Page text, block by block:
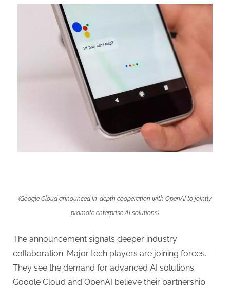
(Google Cloud announced in-depth cooperation with OpenAI to jointly
promote enterprise AI solutions)
The announcement signals deeper industry
collaboration. Major tech players are joining forces.
They see the demand for advanced AI solutions.
Google Cloud and OpenAI believe their partnership